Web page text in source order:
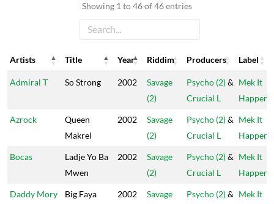
Showing 1 to 46 of 46 entries
Artists Title Year Riddim Producers
Label
Artists
Title Year Riddim Producers Label
Admiral T So Strong 2002
Savage
(2)
Psycho (2)&
Crucial L
Mek It
Happen
Azrock
Queen
Makrel
2002
Savage
(2)
Psycho (2)&
Crucial L
Mek It
Happen
Bocas
Ladje Yo Ba
Mwen
2002
Savage
(2)
Psycho (2)&
Crucial L
Mek It
Happen
Daddy Mory Big Faya 2002
Savage
Psycho (2)& Mek It